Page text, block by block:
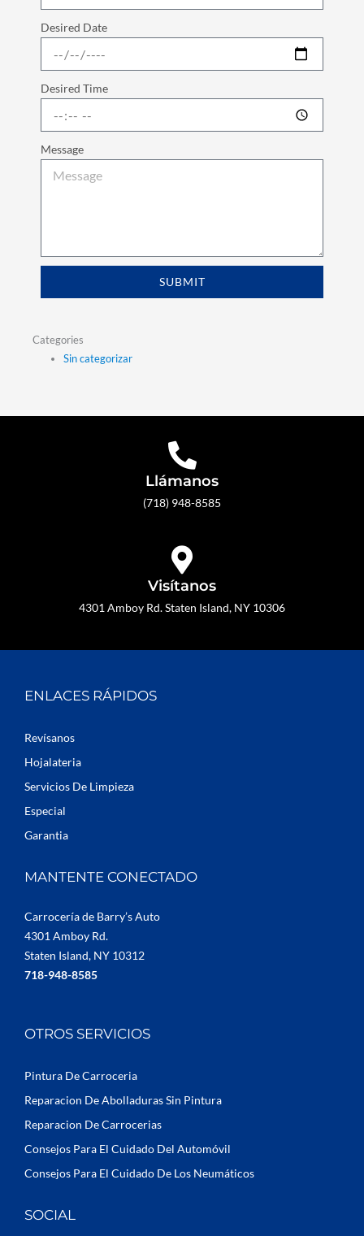
Desired Date
Desired Time
Message
SUBMIT
Categories
Sin categorizar
Llámanos
(718) 948-8585
Visítanos
4301 Amboy Rd. Staten Island, NY 10306
ENLACES RÁPIDOS
Revísanos
Hojalateria
Servicios De Limpieza
Especial
Garantia
MANTENTE CONECTADO
Carrocería de Barry’s Auto
4301 Amboy Rd.
Staten Island, NY 10312
718-948-8585
OTROS SERVICIOS
Pintura De Carroceria
Reparacion De Abolladuras Sin Pintura
Reparacion De Carrocerias
Consejos Para El Cuidado Del Automóvil
Consejos Para El Cuidado De Los Neumáticos
SOCIAL